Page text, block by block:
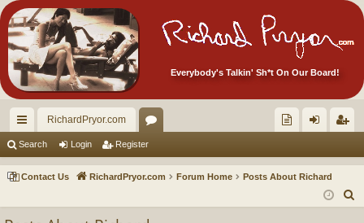
Everybody's Talkin' Sh*t On Our Board!
ui
ck
RichardPryor.com
or
u
s
ec in ist
er
Search Login Register
Contact Us RichardPryor.com Forum Home
Posts About Richard